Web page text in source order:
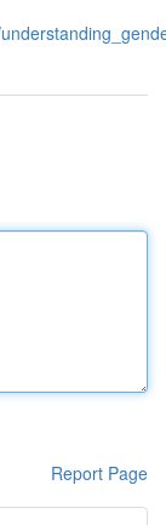
Report Page